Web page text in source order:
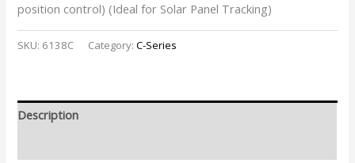
position control) (Ideal for Solar Panel Tracking)
SKU: 6138C Category:C-Series
Description